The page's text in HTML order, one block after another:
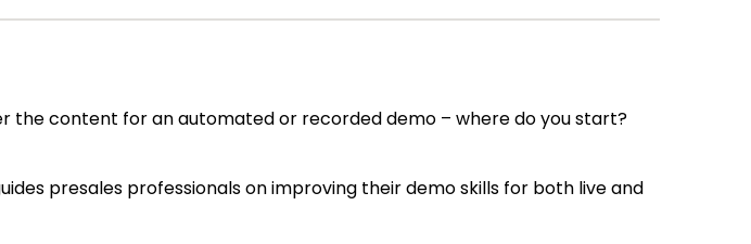
the content for an automated or recorded demo – where do you start?
presales professionals on improving their demo skills for both live and